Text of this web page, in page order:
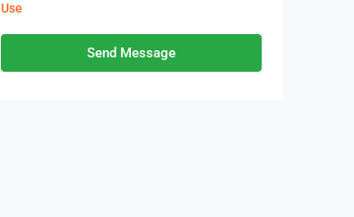
Use
Send Message